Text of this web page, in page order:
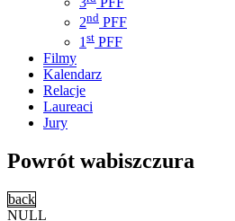
2nd PFF
1 st PFF
Filmy
Kalendarz
Relacje
Laureaci
Jury
Powrót wabiszczura
back
NULL